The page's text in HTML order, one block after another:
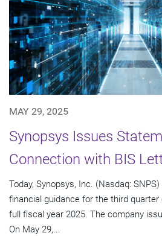
MAY 29, 2025
Synopsys Issues
Connection with BIS
Today, Synopsys, Inc. (Nasdaq:
financial guidance for the third
full fiscal year 2025. The company
On May 29,...